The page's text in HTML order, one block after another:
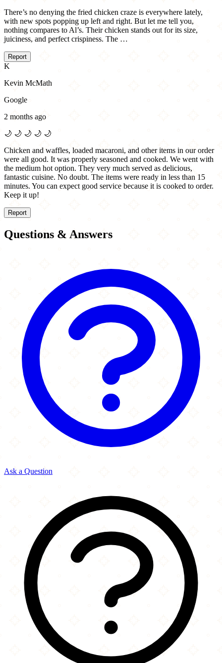
There’s no denying the fried chicken craze is everywhere lately,
with new spots popping up left and right. But let me tell you,
nothing compares to Al’s. Their chicken stands out for its size,
juiciness, and perfect crispiness. The …
Report
K
Kevin McMath
Google
2 months ago
🌙 🌙 🌙 🌙 🌙
Chicken and waffles, loaded macaroni, and other items in our order
were all good. It was properly seasoned and cooked. We went with
the medium hot option. They very much served as delicious,
fantastic cuisine. No doubt. The items were ready in less than 15
minutes. You can expect good service because it is cooked to order.
Keep it up!
Report
Questions & Answers
Ask a Question